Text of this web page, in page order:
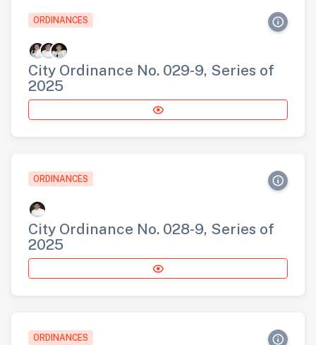
ORDINANCES
City Ordinance No. 029-9, Series of
2025
ORDINANCES
City Ordinance No. 028-9, Series of
2025
ORDINANCES